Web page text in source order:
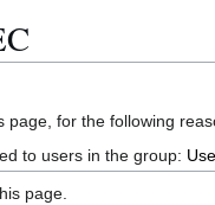
page, for the following
to users in the group:
page.